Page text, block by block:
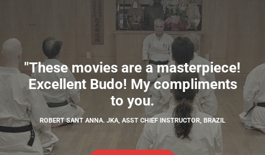
"These movies are a masterpiece!
Excellent Budo! My compliments
to you.
ROBERT SANT ANNA. JKA, ASST CHIEF INSTRUCTOR, BRAZIL